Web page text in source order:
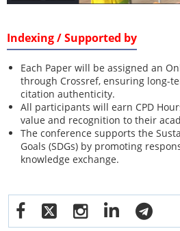
Indexing / Supported by
Each Paper will be assigned an
through Crossref, ensuring long-
citation authenticity.
All participants will earn CPD
value and recognition to their
The conference supports the
Goals (SDGs) by promoting
knowledge exchange.